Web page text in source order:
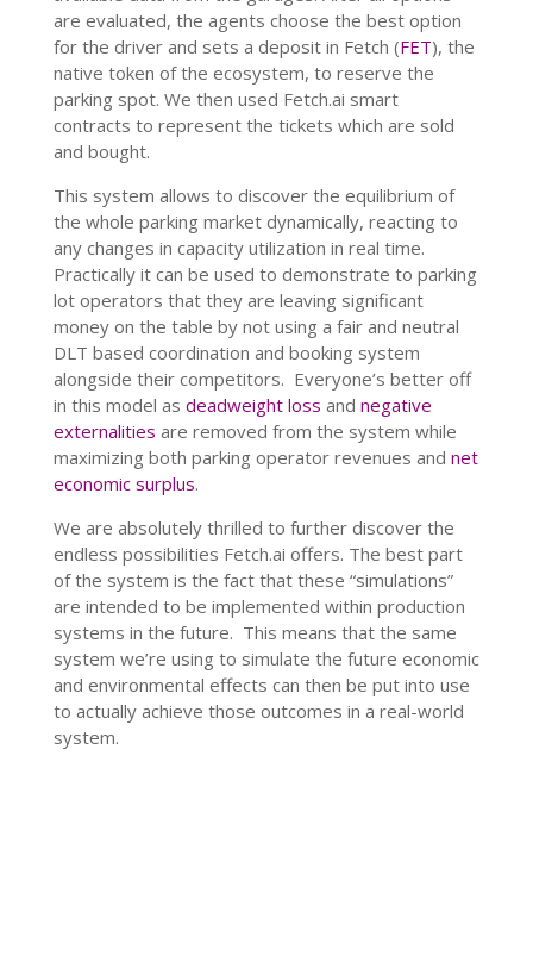
are evaluated, the agents choose the best option
for the driver and sets a deposit in Fetch (FET), the
native token of the ecosystem, to reserve the
parking spot. We then used Fetch.ai smart
contracts to represent the tickets which are sold
and bought.
This system allows to discover the equilibrium of
the whole parking market dynamically, reacting to
any changes in capacity utilization in real time.
Practically it can be used to demonstrate to parking
lot operators that they are leaving significant
money on the table by not using a fair and neutral
DLT based coordination and booking system
alongside their competitors. Everyone’s better off
in this model as deadweight loss and negative
externalities are removed from the system while
maximizing both parking operator revenues and net
economic surplus.
We are absolutely thrilled to further discover the
endless possibilities Fetch.ai offers. The best part
of the system is the fact that these “simulations”
are intended to be implemented within production
systems in the future. This means that the same
system we’re using to simulate the future economic
and environmental effects can then be put into use
to actually achieve those outcomes in a real-world
system.